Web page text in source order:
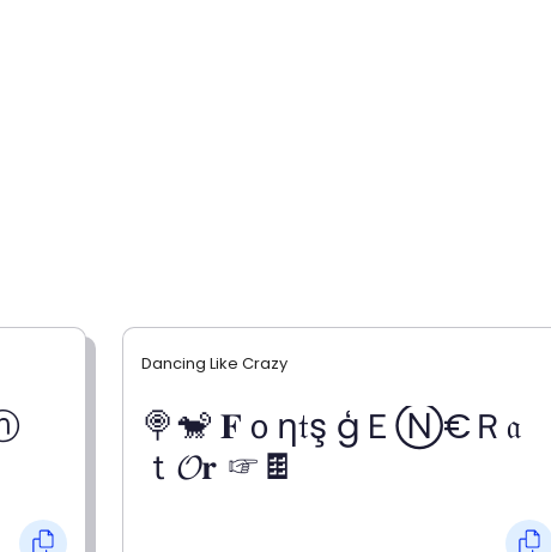
Dancing Like Crazy
🍭🐒 𝐅ｏη𝔱ş ģＥⓃ€Ｒ𝔞
ｔ𝓞𝐫 ☞🍫